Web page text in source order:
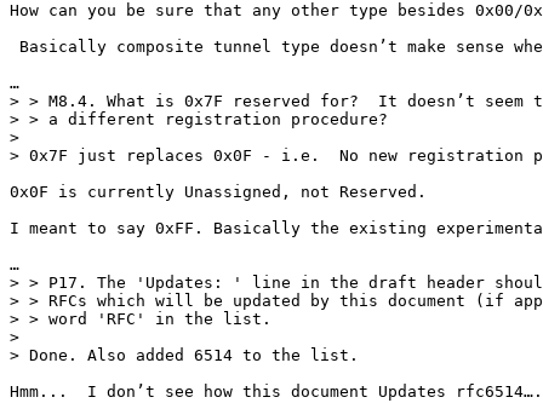
How can you be sure that any other type besides 0x00/
Basically composite tunnel type doesn’t make
…
> > M8.4. What is 0x7F reserved for?  It doesn’t seem
> > a different registration procedure?
>
> 0x7F just replaces 0x0F - i.e.  No new registration
0x0F is currently Unassigned, not Reserved.
I meant to say 0xFF. Basically the existing
…
> > P17. The 'Updates: ' line in the draft header
> > RFCs which will be updated by this document (if
> > word 'RFC' in the list.
>
> Done. Also added 6514 to the list.
Hmm...  I don’t see how this document Updates